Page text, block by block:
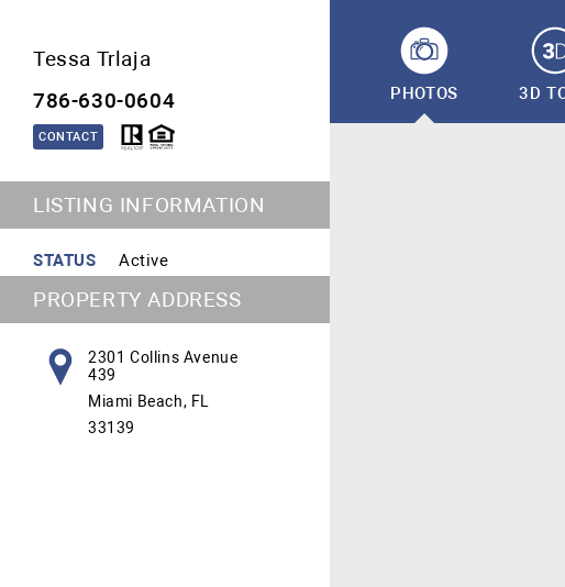
Tessa Trlaja
786-630-0604
CONTACT
LISTING INFORMATION
STATUS Active
PROPERTY ADDRESS
2301 Collins Avenue
439
Miami Beach, FL
33139
PHOTOS 3D